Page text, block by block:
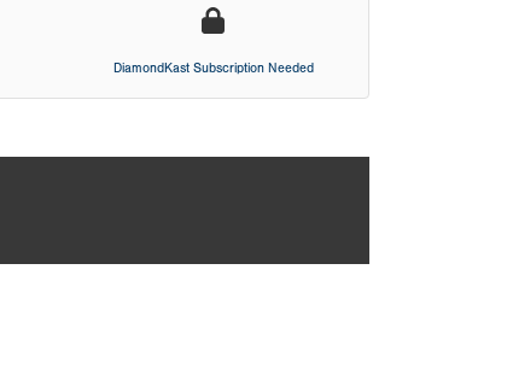
DiamondKast Subscription Needed